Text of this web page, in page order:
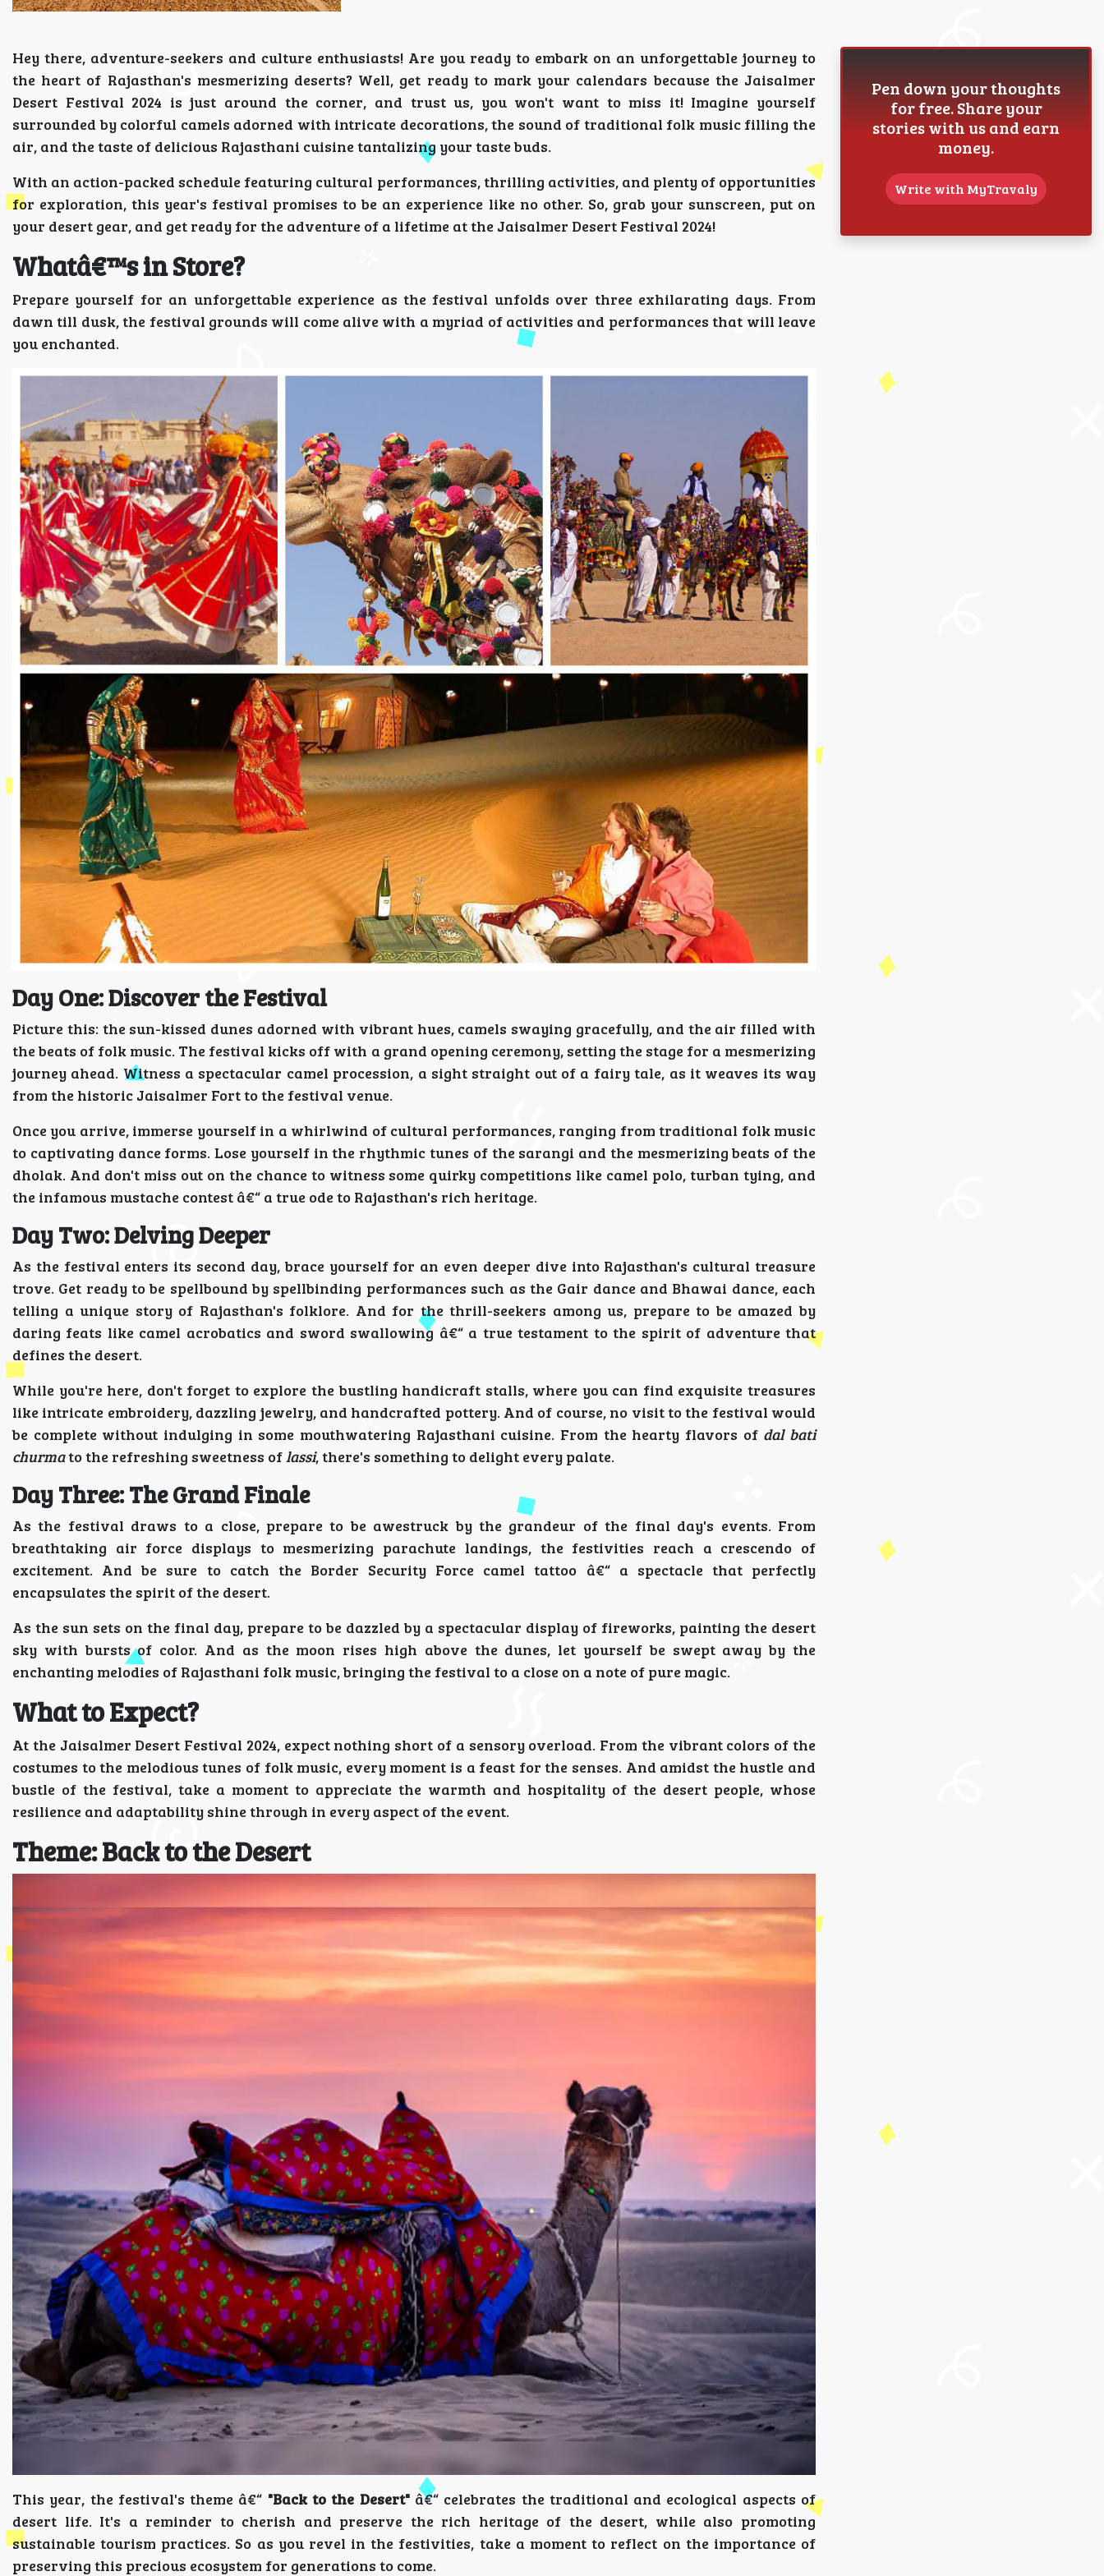
Hey there, adventure-seekers and culture enthusiasts! Are you ready to embark on an unforgettable journey to
the heart of Rajasthan's mesmerizing deserts? Well, get ready to mark your calendars because the Jaisalmer
Desert Festival 2024 is just around the corner, and trust us, you won't want to miss it! Imagine yourself
surrounded by colorful camels adorned with intricate decorations, the sound of traditional folk music filling the
air, and the taste of delicious Rajasthani cuisine tantalizing your taste buds.
With an action-packed schedule featuring cultural performances, thrilling activities, and plenty of opportunities
for exploration, this year's festival promises to be an experience like no other. So, grab your sunscreen, put on
your desert gear, and get ready for the adventure of a lifetime at the Jaisalmer Desert Festival 2024!
Whatâ€™s in Store?
Prepare yourself for an unforgettable experience as the festival unfolds over three exhilarating days. From
dawn till dusk, the festival grounds will come alive with a myriad of activities and performances that will leave
you enchanted.
Day One: Discover the Festival
Picture this: the sun-kissed dunes adorned with vibrant hues, camels swaying gracefully, and the air filled with
the beats of folk music. The festival kicks off with a grand opening ceremony, setting the stage for a mesmerizing
journey ahead. Witness a spectacular camel procession, a sight straight out of a fairy tale, as it weaves its way
from the historic Jaisalmer Fort to the festival venue.
Once you arrive, immerse yourself in a whirlwind of cultural performances, ranging from traditional folk music
to captivating dance forms. Lose yourself in the rhythmic tunes of the sarangi and the mesmerizing beats of the
dholak. And don't miss out on the chance to witness some quirky competitions like camel polo, turban tying, and
the infamous mustache contest â€“ a true ode to Rajasthan's rich heritage.
Day Two: Delving Deeper
As the festival enters its second day, brace yourself for an even deeper dive into Rajasthan's cultural treasure
trove. Get ready to be spellbound by spellbinding performances such as the Gair dance and Bhawai dance, each
telling a unique story of Rajasthan's folklore. And for the thrill-seekers among us, prepare to be amazed by
daring feats like camel acrobatics and sword swallowing â€“ a true testament to the spirit of adventure that
defines the desert.
While you're here, don't forget to explore the bustling handicraft stalls, where you can find exquisite treasures
like intricate embroidery, dazzling jewelry, and handcrafted pottery. And of course, no visit to the festival would
be complete without indulging in some mouthwatering Rajasthani cuisine. From the hearty flavors of dal bati
churmato the refreshing sweetness of lassi, there's something to delight every palate.
Day Three: The Grand Finale
As the festival draws to a close, prepare to be awestruck by the grandeur of the final day's events. From
breathtaking air force displays to mesmerizing parachute landings, the festivities reach a crescendo of
excitement. And be sure to catch the Border Security Force camel tattoo â€“ a spectacle that perfectly
encapsulates the spirit of the desert.
As the sun sets on the final day, prepare to be dazzled by a spectacular display of fireworks, painting the desert
sky with bursts of color. And as the moon rises high above the dunes, let yourself be swept away by the
enchanting melodies of Rajasthani folk music, bringing the festival to a close on a note of pure magic.
What to Expect?
At the Jaisalmer Desert Festival 2024, expect nothing short of a sensory overload. From the vibrant colors of the
costumes to the melodious tunes of folk music, every moment is a feast for the senses. And amidst the hustle and
bustle of the festival, take a moment to appreciate the warmth and hospitality of the desert people, whose
resilience and adaptability shine through in every aspect of the event.
Theme: Back to the Desert
This year, the festival's theme â€“ "Back to the Desert"â€“ celebrates the traditional and ecological aspects of
desert life. It's a reminder to cherish and preserve the rich heritage of the desert, while also promoting
sustainable tourism practices. So as you revel in the festivities, take a moment to reflect on the importance of
preserving this precious ecosystem for generations to come.
Pen down your thoughts
for free. Share your
stories with us and earn
money.
Write with MyTravaly